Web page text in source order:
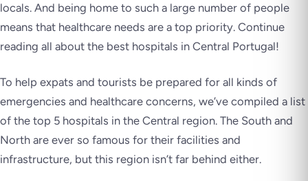
locals. And being home to such a large number of people
means that healthcare needs are a top priority. Continue
reading all about the best hospitals in Central Portugal!
To help expats and tourists be prepared for all kinds of
emergencies and healthcare concerns, we’ve compiled a list
of the top 5 hospitals in the Central region. The South and
North are ever so famous for their facilities and
infrastructure, but this region isn’t far behind either.